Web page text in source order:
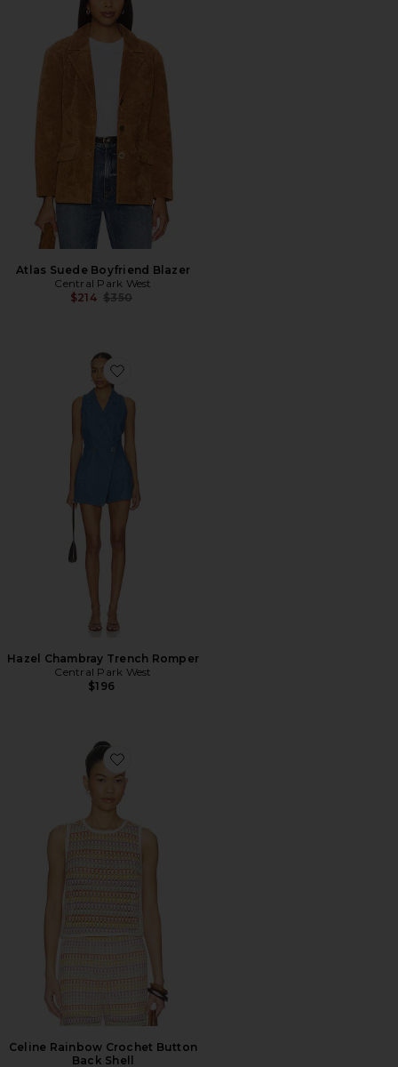
Atlas Suede Boyfriend Blazer
Central Park West
$214 Previous price:
$350
Favorite Hazel Chambray Trench Romper
Hazel Chambray Trench Romper
Central Park West
$196
Favorite Celine Rainbow Crochet Button Back Shell
Celine Rainbow Crochet Button
Back Shell